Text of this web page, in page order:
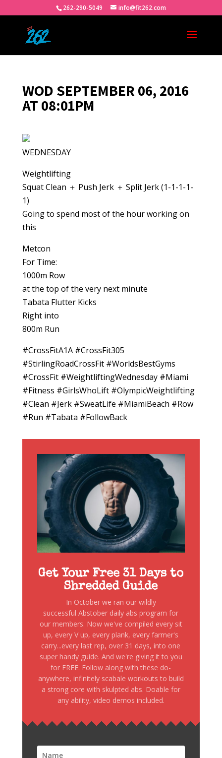
262-290-5049 info@fit262.com
WOD SEPTEMBER 06, 2016
AT 08:01PM
WEDNESDAY
Weightlifting
Squat Clean ＋ Push Jerk ＋ Split Jerk (1-1-1-1-
1)
Going to spend most of the hour working on
this
Metcon
For Time:
1000m Row
at the top of the very next minute
Tabata Flutter Kicks
Right into
800m Run
#CrossFitA1A #CrossFit305
#StirlingRoadCrossFit #WorldsBestGyms
#CrossFit #WeightliftingWednesday #Miami
#Fitness #GirlsWhoLift #OlympicWeightlifting
#Clean #Jerk #SweatLife #MiamiBeach #Row
#Run #Tabata #FollowBack
Get Your Free 31 Days to
Shredded Guide
In October we ran our wildly
successful Abstober daily abs program for
our members. Now we've compiled every sit
up, every V up, every plank, every farmer's
carry...every last rep, over 31 days, into one
super handy guide. And we're giving it to you
for FREE. Follow along with these do-
anywhere, infinitely scabale workouts to build
a strong core with skulpted abs. Doable for
any ability, video demos included.